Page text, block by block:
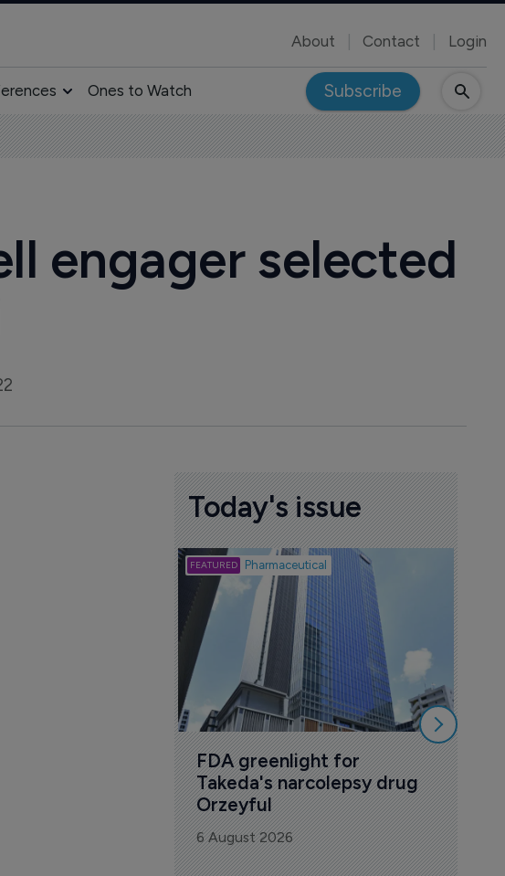
About Contact Login
Ones to Watch Subscribe
engager selected
Today's issue
Pharmaceutical
FDA greenlight for
Takeda's narcolepsy drug
Orzeyful
6 August 2026